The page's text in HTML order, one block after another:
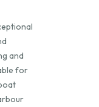
and
for